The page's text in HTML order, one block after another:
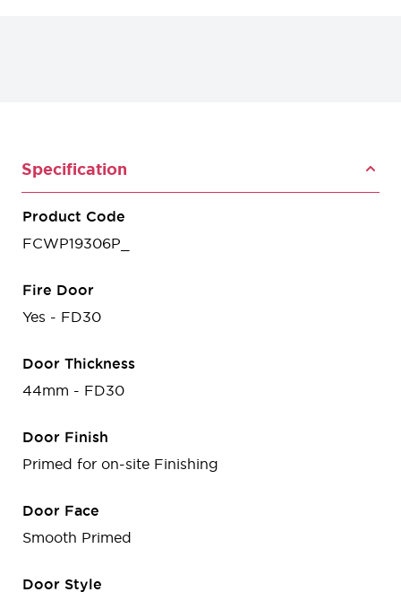
Specification
Product Code
FCWP19306P_
Fire Door
Yes - FD30
Door Thickness
44mm - FD30
Door Finish
Primed for on-site Finishing
Door Face
Smooth Primed
Door Style